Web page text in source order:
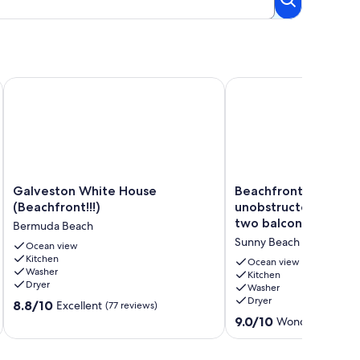
Sea Star!
Galveston
White
House
(Beachfront!!!)
Bermuda
Beach
Galveston White House
(Beachfront!!!)
Bermuda Beach
Ocean view
Kitchen
Washer
Dryer
8.8
8.8/10 Excellent (77 reviews)
Galveston White House (Beachfront!!!)
Beachfront
home
with
unobstructed
Gulf
views
from
two
balconies
-
Beachfront home
unobstructed Gulf
two balconies -
Sunny Beach
Ocean view
Kitchen
Washer
Dryer
9.0
9.0/10 Wonderful
Beachfront home